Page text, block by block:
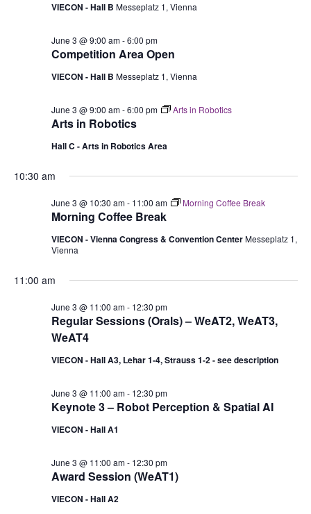
VIECON - Hall B Messeplatz 1, Vienna
Competition Area Open
June 3 @ 9:00 am-6:00 pm
VIECON - Hall B Messeplatz 1, Vienna
Arts in Robotics
June 3 @ 9:00 am-6:00 pm Arts in Robotics
Hall C - Arts in Robotics Area
10:30 am
Morning Coffee Break
June 3 @ 10:30 am- 11:00 am Morning Coffee Break
VIECON - Vienna Congress & Convention CenterMesseplatz 1,
Vienna
11:00 am
Regular Sessions (Orals) – WeAT2, WeAT3,
WeAT4
June 3 @ 11:00 am- 12:30 pm
VIECON - Hall A3, Lehar 1-4, Strauss 1-2 - see description
Keynote 3 – Robot Perception & Spatial AI
June 3 @ 11:00 am- 12:30 pm
VIECON - Hall A1
Award Session (WeAT1)
June 3 @ 11:00 am- 12:30 pm
VIECON - Hall A2